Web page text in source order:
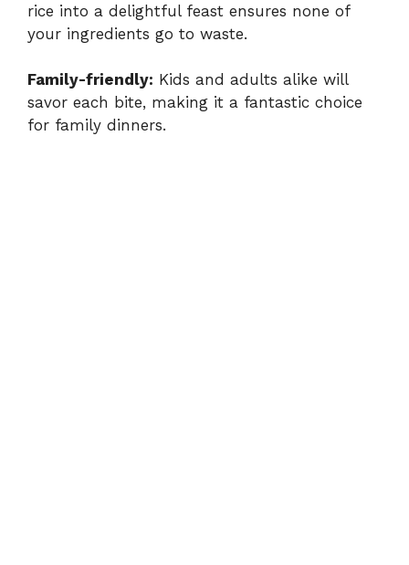
rice into a delightful feast ensures none of
your ingredients go to waste.
Family-friendly: Kids and adults alike will
savor each bite, making it a fantastic choice
for family dinners.